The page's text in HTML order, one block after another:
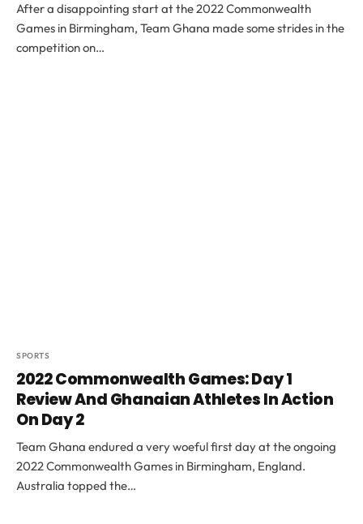
After a disappointing start at the 2022 Commonwealth
Games in Birmingham, Team Ghana made some strides in the
competition on…
SPORTS
2022 Commonwealth Games: Day 1
Review And Ghanaian Athletes In Action
On Day 2
Team Ghana endured a very woeful first day at the ongoing
2022 Commonwealth Games in Birmingham, England.
Australia topped the…